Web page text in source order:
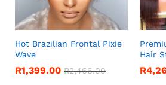
Hot Brazilian Frontal Pixie
Wave
R1,399.00 R2,466.00
Hair
R